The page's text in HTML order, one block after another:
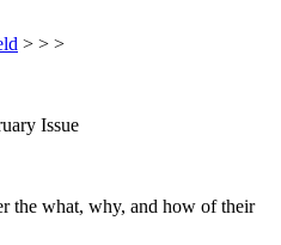
> > >
Issue
the what, why, and how of their